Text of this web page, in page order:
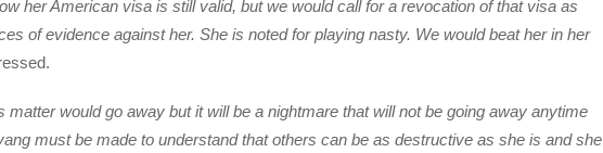
her American visa is still valid, but we would call for a revocation of that visa as
of evidence against her. She is noted for playing nasty. We would beat her in her
matter would go away but it will be a nightmare that will not be going away anytime
must be made to understand that others can be as destructive as she is and she